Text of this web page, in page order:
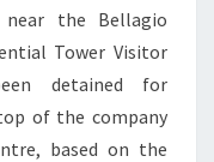
near the Bellagio
Tower Visitor
detained for
of the company
based on the